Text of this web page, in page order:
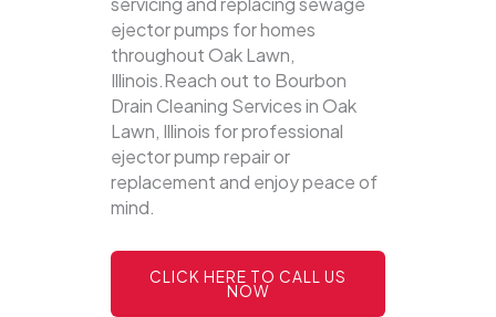
ejector pumps for homes
throughout Oak Lawn,
Illinois.Reach out to Bourbon
Drain Cleaning Services in Oak
Lawn, Illinois for professional
ejector pump repair or
replacement and enjoy peace of
mind.
CLICK HERE TO CALL US
NOW